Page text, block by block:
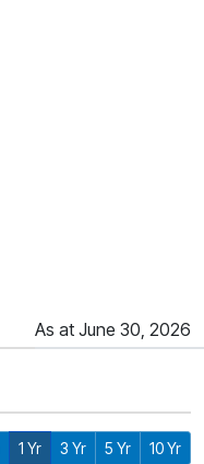
As at June 30, 2026
1 Yr 3 Yr 5 Yr 10 Yr